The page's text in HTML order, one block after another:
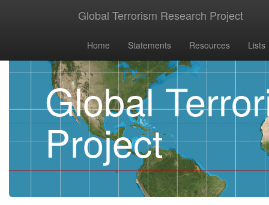
Global Terrorism Research Project
Home Statements Resources Lists
Global
Project